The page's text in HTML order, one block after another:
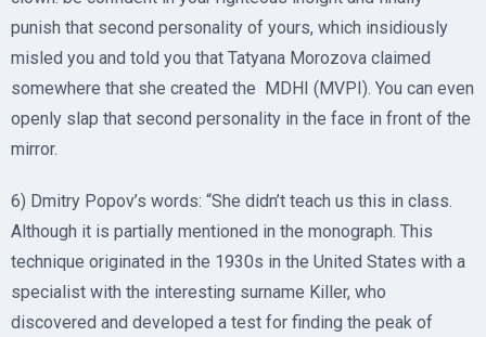
punish that second personality of yours, which insidiously
misled you and told you that Tatyana Morozova claimed
somewhere that she created the MDHI (MVPI). You can even
openly slap that second personality in the face in front of the
mirror.
6) Dmitry Popov’s words: “She didn’t teach us this in class.
Although it is partially mentioned in the monograph. This
technique originated in the 1930s in the United States with a
specialist with the interesting surname Killer, who
discovered and developed a test for finding the peak of